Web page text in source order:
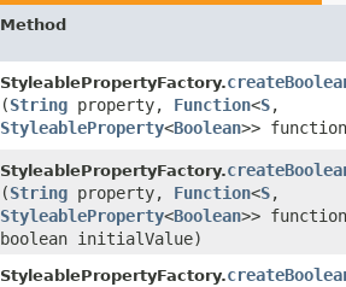
Method
StyleablePropertyFactory.
(String property, Function<S,​
StyleableProperty<Boolean>>
StyleablePropertyFactory.
(String property, Function<S,​
StyleableProperty<Boolean>>
boolean initialValue)
StyleablePropertyFactory.